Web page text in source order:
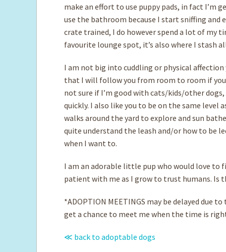
make an effort to use puppy pads, in fact I’m
use the bathroom because I start sniffing and
crate trained, I do however spend a lot of my
favourite lounge spot, it’s also where I stash
I am not big into cuddling or physical
that I will follow you from room to room if you
not sure if I’m good with cats/kids/other
quickly. I also like you to be on the same level
walks around the yard to explore and sun
quite understand the leash and/or how to be
when I want to.
I am an adorable little pup who would love to
patient with me as I grow to trust humans. Is
*ADOPTION MEETINGS may be delayed due
get a chance to meet me when the time is
≪ back to adoptable dogs